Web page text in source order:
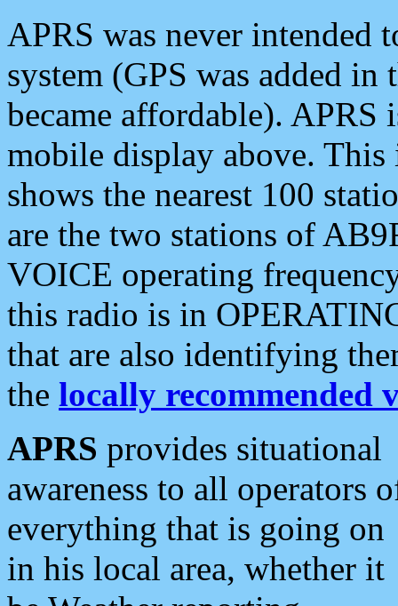
APRS was never intended
system (GPS was added
became affordable). APRS
mobile display above.
shows the nearest 100
are the two stations of
VOICE operating
this radio is in
that are also identifying
the locally recommended
APRS provides situational
awareness to all operators
everything that is going on
in his local area, whether it